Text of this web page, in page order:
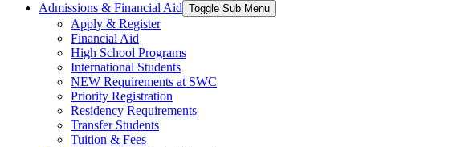
Admissions & Financial Aid Toggle Sub Menu
Apply & Register
Financial Aid
High School Programs
International Students
NEW Requirements at SWC
Priority Registration
Residency Requirements
Transfer Students
Tuition & Fees